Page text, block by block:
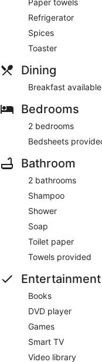
Refrigerator
Spices
Toaster
Dining
Breakfast
Bedrooms
2 bedrooms
Bedsheets
Bathroom
2 bathrooms
Shampoo
Shower
Soap
Toilet paper
Towels provided
Entertainment
Books
DVD player
Games
Smart TV
Video library